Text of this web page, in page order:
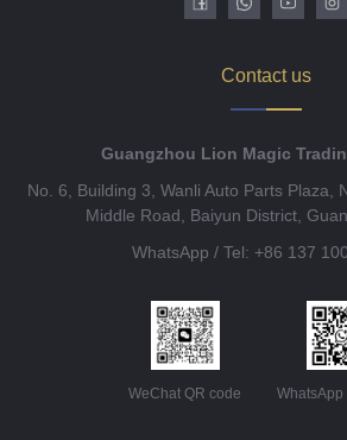
Contact us
Guangzhou Lion Magic
No. 6, Building 3, Wanli Auto Parts Plaza,
Middle Road, Baiyun District,
WhatsApp / Tel: +86 137
WeChat QR code WhatsApp